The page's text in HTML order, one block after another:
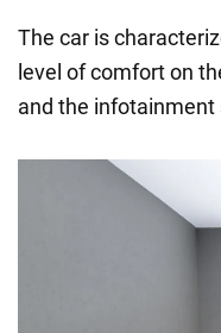
The car is
level of comfort on
and the